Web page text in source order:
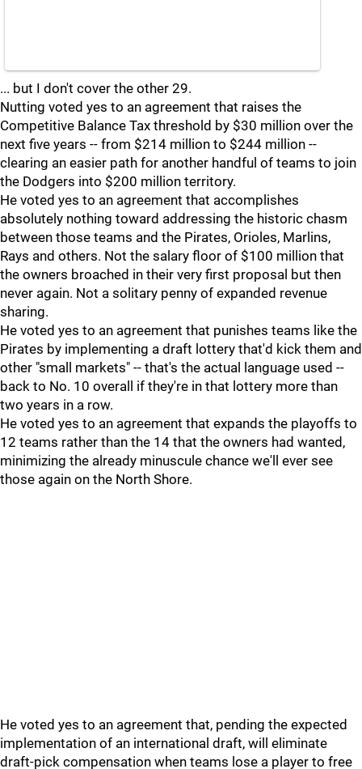
... but I don't cover the other 29.
Nutting voted yes to an agreement that raises the
Competitive Balance Tax threshold by $30 million over the
next five years -- from $214 million to $244 million --
clearing an easier path for another handful of teams to join
the Dodgers into $200 million territory.
He voted yes to an agreement that accomplishes
absolutely nothing toward addressing the historic chasm
between those teams and the Pirates, Orioles, Marlins,
Rays and others. Not the salary floor of $100 million that
the owners broached in their very first proposal but then
never again. Not a solitary penny of expanded revenue
sharing.
He voted yes to an agreement that punishes teams like the
Pirates by implementing a draft lottery that'd kick them and
other "small markets" -- that's the actual language used --
back to No. 10 overall if they're in that lottery more than
two years in a row.
He voted yes to an agreement that expands the playoffs to
12 teams rather than the 14 that the owners had wanted,
minimizing the already minuscule chance we'll ever see
those again on the North Shore.
He voted yes to an agreement that, pending the expected
implementation of an international draft, will eliminate
draft-pick compensation when teams lose a player to free